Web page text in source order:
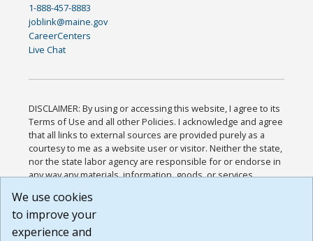
1-888-457-8883
joblink@maine.gov
CareerCenters
Live Chat
DISCLAIMER: By using or accessing this website, I agree to its
Terms of Use and all other Policies. I acknowledge and agree
that all links to external sources are provided purely as a
courtesy to me as a website user or visitor. Neither the state,
nor the state labor agency are responsible for or endorse in
any way any materials, information, goods, or services
or any other practices of such sites. I acknowledge and
agree that the Terms of Use and all other Policies for this
Website are available to me, and I have read the
We use cookies
to improve your
experience and